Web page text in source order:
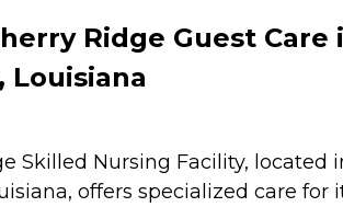
Ridge Guest Care
Louisiana
Skilled Nursing Facility, located
offers specialized care for